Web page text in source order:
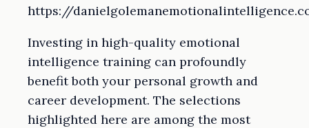
https://
Investing in high-quality emotional
intelligence training can profoundly
benefit both your personal growth and
career development. The selections
highlighted here are among the most